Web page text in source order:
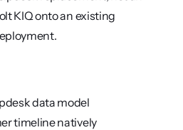
KIQ onto an existing
data model
timeline natively